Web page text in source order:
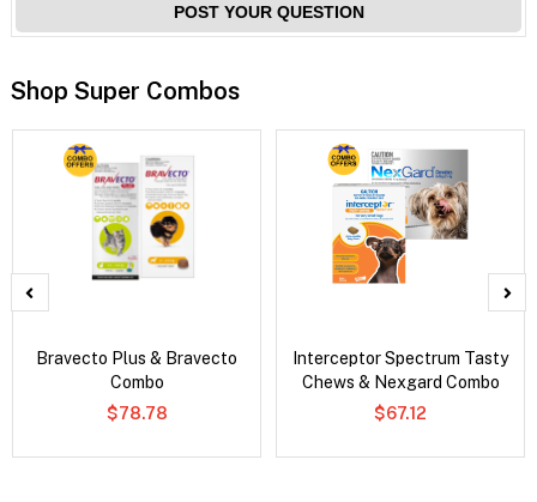
POST YOUR QUESTION
Shop Super Combos
Bravecto Plus & Bravecto
Combo
$78.78
Interceptor Spectrum Tasty
Chews & Nexgard Combo
$67.12